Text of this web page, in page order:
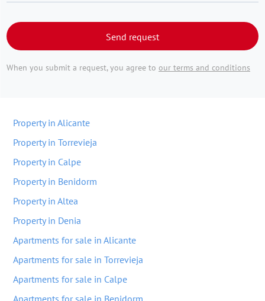
Send request
When you submit a request, you agree to our terms and conditions
Property in Alicante
Property in Torrevieja
Property in Calpe
Property in Benidorm
Property in Altea
Property in Denia
Apartments for sale in Alicante
Apartments for sale in Torrevieja
Apartments for sale in Calpe
Apartments for sale in Benidorm